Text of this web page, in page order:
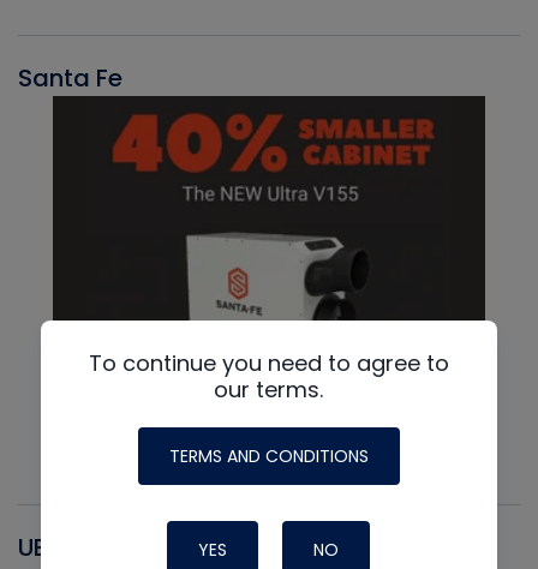
Santa Fe
UEI
To continue you need to agree to
our terms.
TERMS AND CONDITIONS
YES NO